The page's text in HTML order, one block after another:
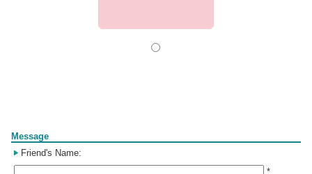
Message
Friend's Name:
*